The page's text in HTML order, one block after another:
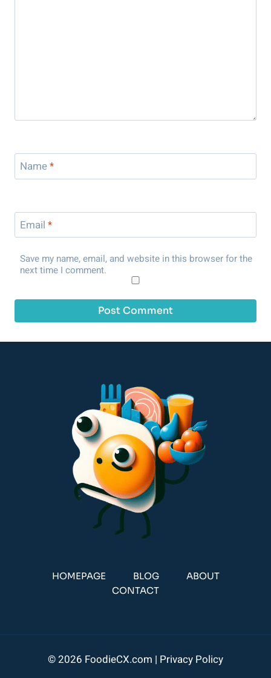
Name*
Email *
Save my name, email, and website in this browser for the
next time I comment.
HOMEPAGE BLOG
ABOUT
CONTACT
© 2026 FoodieCX.com | Privacy Policy